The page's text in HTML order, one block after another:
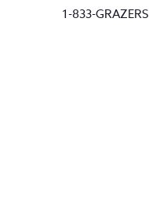
1-833-GRAZERS